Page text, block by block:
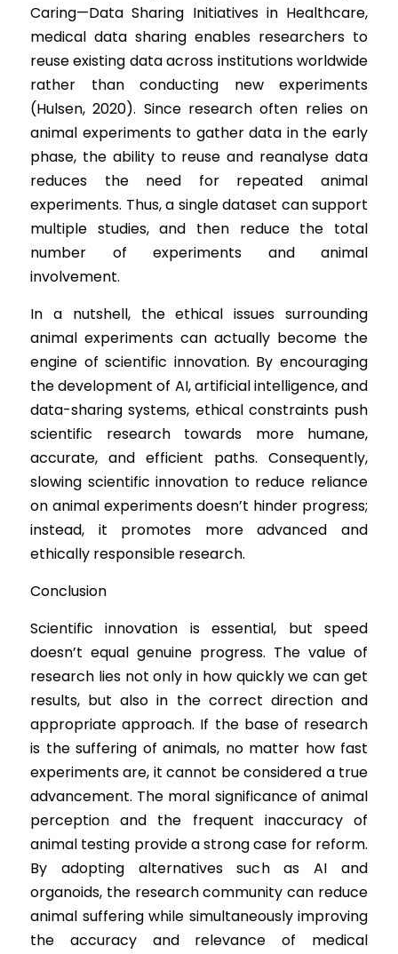
Caring—Data Sharing Initiatives in Healthcare,
medical data sharing enables researchers to
reuse existing data across institutions worldwide
rather than conducting new experiments
(Hulsen, 2020). Since research often relies on
animal experiments to gather data in the early
phase, the ability to reuse and reanalyse data
reduces the need for repeated animal
experiments. Thus, a single dataset can support
multiple studies, and then reduce the total
number of experiments and animal
involvement.
In a nutshell, the ethical issues surrounding
animal experiments can actually become the
engine of scientific innovation. By encouraging
the development of AI, artificial intelligence, and
data-sharing systems, ethical constraints push
scientific research towards more humane,
accurate, and efficient paths. Consequently,
slowing scientific innovation to reduce reliance
on animal experiments doesn’t hinder progress;
instead, it promotes more advanced and
ethically responsible research.
Conclusion
Scientific innovation is essential, but speed
doesn’t equal genuine progress. The value of
research lies not only in how quickly we can get
results, but also in the correct direction and
appropriate approach. If the base of research
is the suffering of animals, no matter how fast
experiments are, it cannot be considered a true
advancement. The moral significance of animal
perception and the frequent inaccuracy of
animal testing provide a strong case for reform.
By adopting alternatives such as AI and
organoids, the research community can reduce
animal suffering while simultaneously improving
the accuracy and relevance of medical